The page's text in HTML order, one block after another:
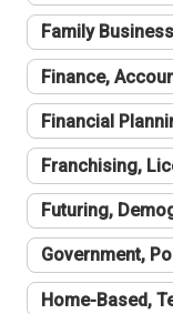
Family
Finance,
Financial
Franchising,
Futuring,
Government,
Home-Based,